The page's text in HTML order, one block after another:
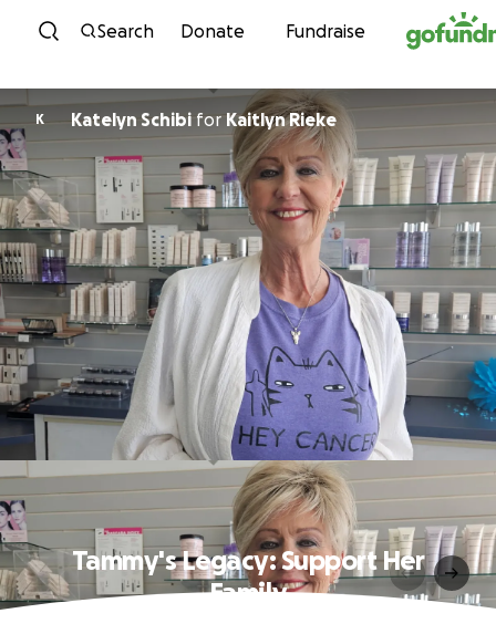
Skip to content
Search Donate Fundraise
K Katelyn Schibi forKaitlyn Rieke
Tammy's Legacy: Support Her
Family